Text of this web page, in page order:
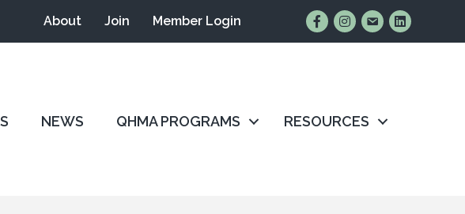
About Join Member Login Find Us on Facebook
Follow Us on
Email UsConnect
NEWS QHMA PROGRAMS RESOURCES